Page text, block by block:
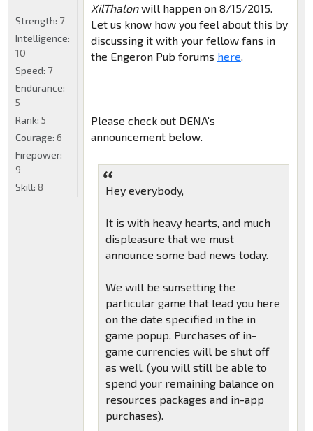
XilThalonwill happen on 8/15/2015.
Let us know how you feel about this by
discussing it with your fellow fans in
the Engeron Pub forums here.
Please check out DENA's
announcement below.
Hey everybody,
It is with heavy hearts, and much
displeasure that we must
announce some bad news today.
We will be sunsetting the
particular game that lead you here
on the date specified in the in
game popup. Purchases of in-
game currencies will be shut off
as well. (you will still be able to
spend your remaining balance on
resources packages and in-app
purchases).
Strength: 7
Intelligence:
10
Speed: 7
Endurance:
5
Rank: 5
Courage: 6
Firepower:
9
Skill: 8